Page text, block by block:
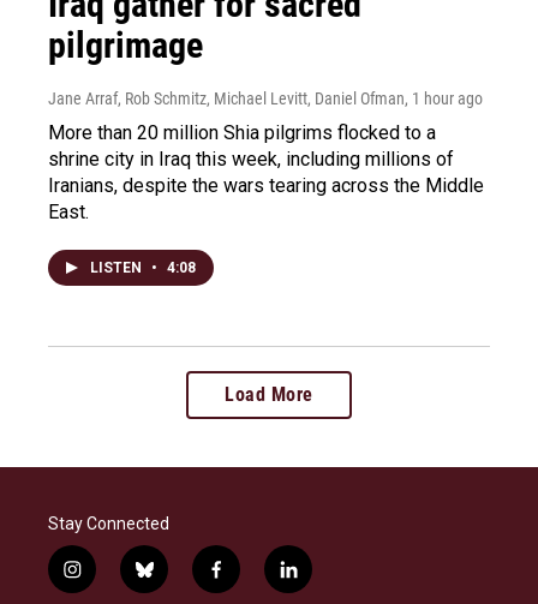
pilgrimage
Jane Arraf, Rob Schmitz, Michael Levitt, Daniel Ofman, 1 hour ago
More than 20 million Shia pilgrims flocked to a
shrine city in Iraq this week, including millions of
Iranians, despite the wars tearing across the Middle
East.
LISTEN • 4:08
Load More
Stay Connected
i
b
f
l